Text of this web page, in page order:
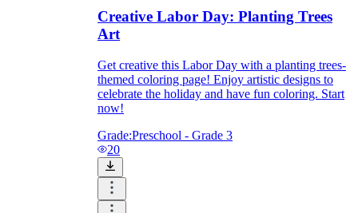
Creative Labor Day: Planting Trees
Art
Get creative this Labor Day with a planting trees-
themed coloring page! Enjoy artistic designs to
celebrate the holiday and have fun coloring. Start
now!
Grade:Preschool - Grade 3
20